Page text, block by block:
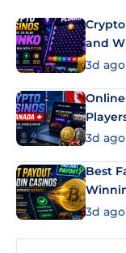
and
3d ago
3d ago
Best
3d ago